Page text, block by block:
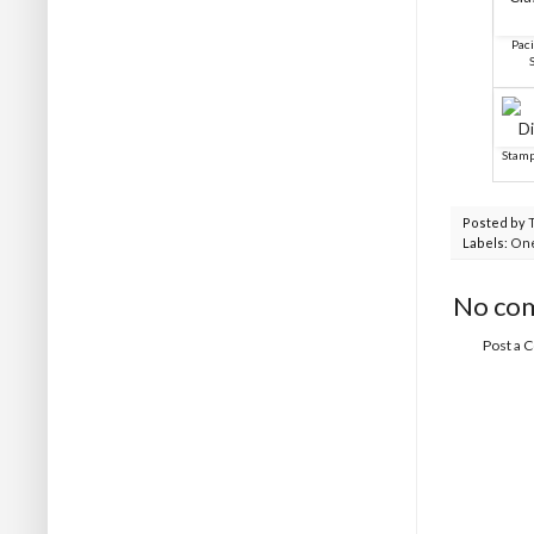
Posted by
Labels:
No
Post a